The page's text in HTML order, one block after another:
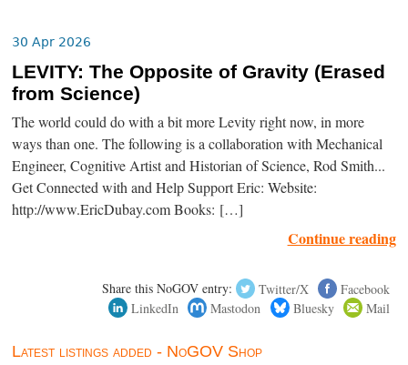
30 Apr 2026
LEVITY: The Opposite of Gravity (Erased
from Science)
The world could do with a bit more Levity right now, in more
ways than one. The following is a collaboration with Mechanical
Engineer, Cognitive Artist and Historian of Science, Rod Smith...
Get Connected with and Help Support Eric: Website:
http://www.EricDubay.com Books: […]
Continue reading
Share this NoGOV entry: Twitter/X
Facebook
LinkedIn
Mastodon Bluesky Mail
Latest listings added - NoGOV Shop